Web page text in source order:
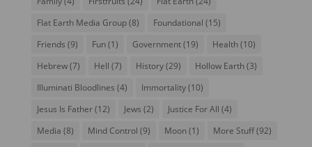
Flat Earth Media Group(8) Foundational (15)
Friends (9) Fun(1) Government(19) Health(10)
Hebrew(7) Hell (7) History(29) Hollow Earth(3)
Illuminati Bloodlines (4) Immortality(10)
Jesus Is Father(12) Jews (2) Justice For All (4)
Media (8) Mind Control (9) Moon(1) More Stuff(92)